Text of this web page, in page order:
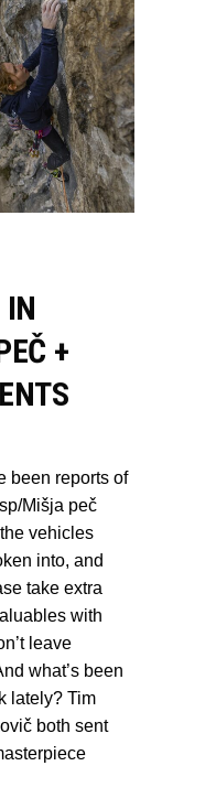
IN
+
been reports of
Mišja peč
vehicles
into, and
take extra
with
leave
what’s been
lately? Tim
both sent